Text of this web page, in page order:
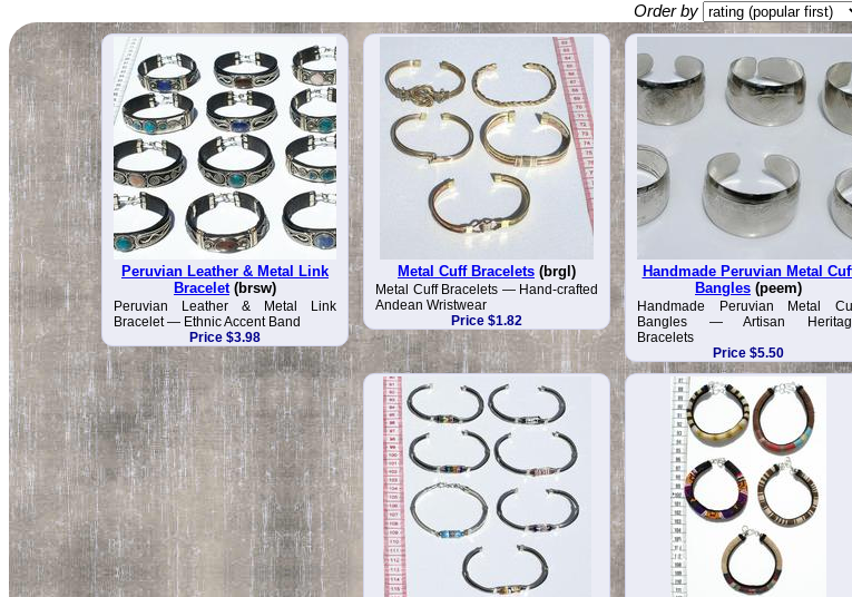
Order by
Peruvian Leather & Metal Link
Bracelet(brsw)
Peruvian Leather & Metal Link
Bracelet — Ethnic Accent Band
Price $3.98
Metal Cuff Bracelets (brgl)
Metal Cuff Bracelets — Hand-crafted
Andean Wristwear
Price $1.82
Handmade Peruvian Metal
Bangles (peem)
Handmade Peruvian Metal
Bangles — Artisan
Bracelets
Price $5.50